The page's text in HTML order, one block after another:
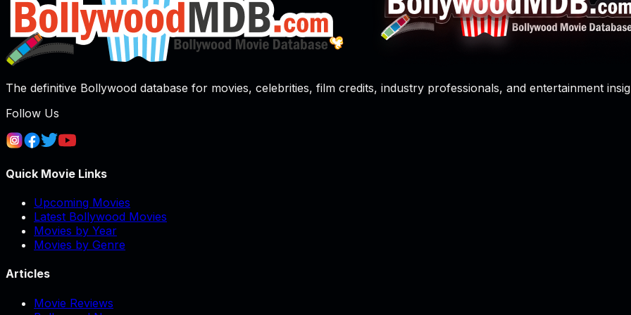
The definitive Bollywood database for movies, celebrities, film credits, industry professionals, and entertainment
Follow Us
Quick Movie Links
Upcoming Movies
Latest Bollywood Movies
Movies by Year
Movies by Genre
Articles
Movie Reviews